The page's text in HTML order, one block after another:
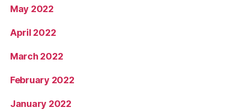
May 2022
April 2022
March 2022
February 2022
January 2022